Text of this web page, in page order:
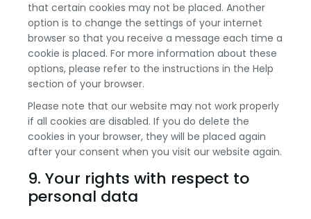
that certain cookies may not be placed. Another
option is to change the settings of your internet
browser so that you receive a message each time a
cookie is placed. For more information about these
options, please refer to the instructions in the Help
section of your browser.
Please note that our website may not work properly
if all cookies are disabled. If you do delete the
cookies in your browser, they will be placed again
after your consent when you visit our website again.
9. Your rights with respect to
personal data